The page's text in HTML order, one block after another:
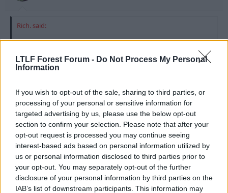
LTLF Forest Forum - Do Not Process My Personal
Information
If you wish to opt-out of the sale, sharing to third parties, or
processing of your personal or sensitive information for
targeted advertising by us, please use the below opt-out
section to confirm your selection. Please note that after your
opt-out request is processed you may continue seeing
interest-based ads based on personal information utilized by
us or personal information disclosed to third parties prior to
your opt-out. You may separately opt-out of the further
disclosure of your personal information by third parties on the
IAB’s list of downstream participants. This information may
Rich. said:
Maybe they just had some sponsorless versions of the old kit.
I noticed in Portugal the goalkeepers both had blue tape
covering the sponsor.
We're going to be the new West Ham.